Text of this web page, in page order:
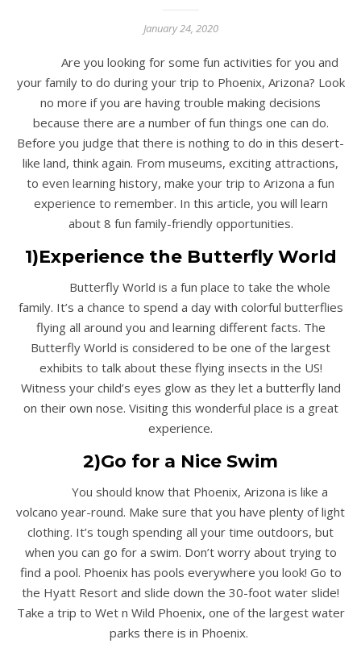
January 24, 2020
Are you looking for some fun activities for you and
your family to do during your trip to Phoenix, Arizona? Look
no more if you are having trouble making decisions
because there are a number of fun things one can do.
Before you judge that there is nothing to do in this desert-
like land, think again. From museums, exciting attractions,
to even learning history, make your trip to Arizona a fun
experience to remember. In this article, you will learn
about 8 fun family-friendly opportunities.
1)Experience the Butterfly World
Butterfly World is a fun place to take the whole
family. It’s a chance to spend a day with colorful butterflies
flying all around you and learning different facts. The
Butterfly World is considered to be one of the largest
exhibits to talk about these flying insects in the US!
Witness your child’s eyes glow as they let a butterfly land
on their own nose. Visiting this wonderful place is a great
experience.
2)Go for a Nice Swim
You should know that Phoenix, Arizona is like a
volcano year-round. Make sure that you have plenty of light
clothing. It’s tough spending all your time outdoors, but
when you can go for a swim. Don’t worry about trying to
find a pool. Phoenix has pools everywhere you look! Go to
the Hyatt Resort and slide down the 30-foot water slide!
Take a trip to Wet n Wild Phoenix, one of the largest water
parks there is in Phoenix.